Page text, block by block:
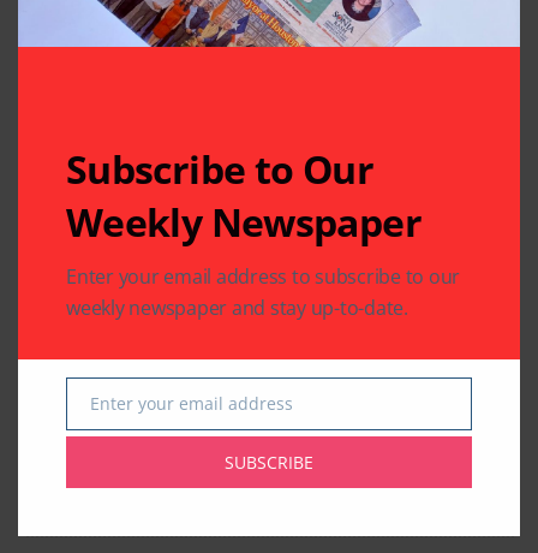
Subscribe to Our
Weekly Newspaper
Enter your email address to subscribe to our
weekly newspaper and stay up-to-date.
Email
Enter your email address
SUBSCRIBE